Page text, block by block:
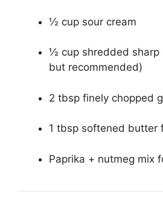
½ cup sour cream
½ cup shredded sharp
but recommended)
2 tbsp finely chopped
1 tbsp softened butter
Paprika + nutmeg mix